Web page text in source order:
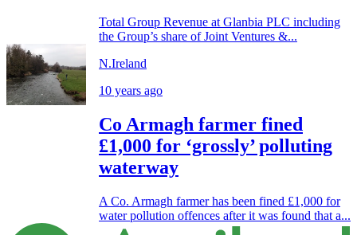
Total Group Revenue at Glanbia PLC including
the Group’s share of Joint Ventures &...
N.Ireland
10 years ago
Co Armagh farmer fined
£1,000 for ‘grossly’ polluting
waterway
A Co. Armagh farmer has been fined £1,000 for
water pollution offences after it was found that a...